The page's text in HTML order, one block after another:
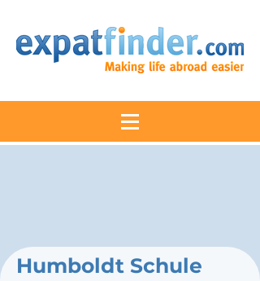
Humboldt Schule